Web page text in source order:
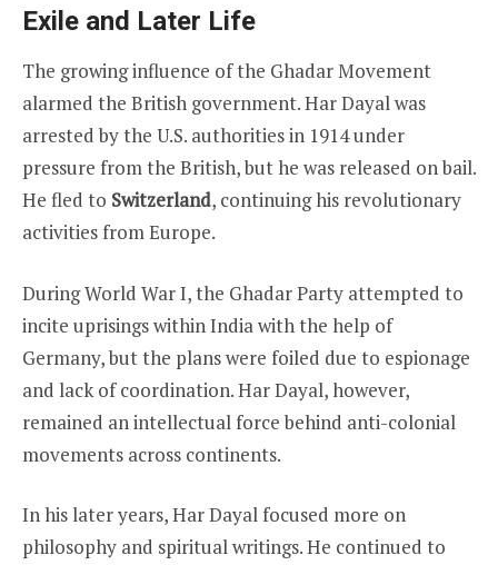
Exile and Later Life
The growing influence of the Ghadar Movement
alarmed the British government. Har Dayal was
arrested by the U.S. authorities in 1914 under
pressure from the British, but he was released on bail.
He fled to Switzerland, continuing his revolutionary
activities from Europe.
During World War I, the Ghadar Party attempted to
incite uprisings within India with the help of
Germany, but the plans were foiled due to espionage
and lack of coordination. Har Dayal, however,
remained an intellectual force behind anti-colonial
movements across continents.
In his later years, Har Dayal focused more on
philosophy and spiritual writings. He continued to